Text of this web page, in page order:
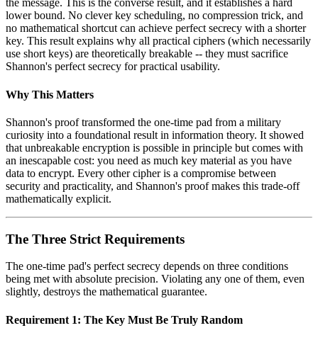
the message. This is the converse result, and it establishes a hard
lower bound. No clever key scheduling, no compression trick, and
no mathematical shortcut can achieve perfect secrecy with a shorter
key. This result explains why all practical ciphers (which necessarily
use short keys) are theoretically breakable -- they must sacrifice
Shannon's perfect secrecy for practical usability.
Why This Matters
Shannon's proof transformed the one-time pad from a military
curiosity into a foundational result in information theory. It showed
that unbreakable encryption is possible in principle but comes with
an inescapable cost: you need as much key material as you have
data to encrypt. Every other cipher is a compromise between
security and practicality, and Shannon's proof makes this trade-off
mathematically explicit.
The Three Strict Requirements
The one-time pad's perfect secrecy depends on three conditions
being met with absolute precision. Violating any one of them, even
slightly, destroys the mathematical guarantee.
Requirement 1: The Key Must Be Truly Random